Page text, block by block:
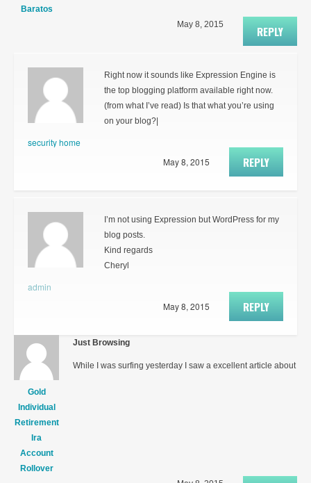
Baratos
REPLY
May 8, 2015
security home
Right now it sounds like Expression Engine is
the top blogging platform available right now.
(from what I’ve read) Is that what you’re using
on your blog?|
REPLY
May 8, 2015
admin
I’m not using Expression but WordPress for my
blog posts.
Kind regards
Cheryl
REPLY
May 8, 2015
Gold
Individual
Retirement
Ira
Account
Rollover
Just Browsing
While I was surfing yesterday I saw a excellent article about